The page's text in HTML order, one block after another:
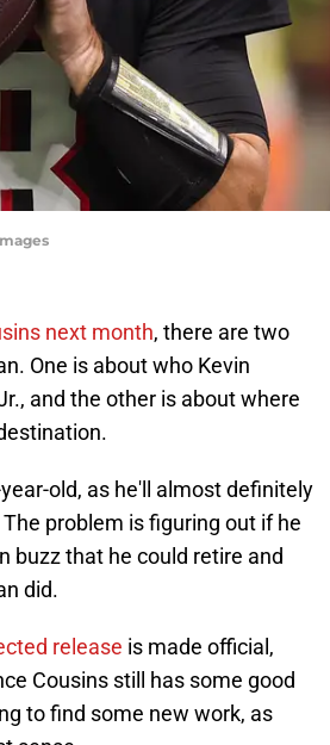
next month, there are two
One is about who Kevin
and the other is about where
old, as he'll almost definitely
problem is figuring out if he
buzz that he could retire and
did.
release is made official,
Cousins still has some good
to find some new work, as